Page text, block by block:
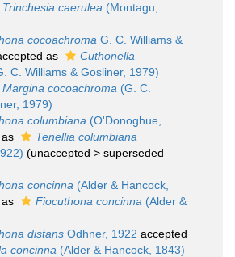
Trinchesia caerulea (Montagu,
cocoachroma G. C. Williams &
as
Cuthonella
C. Williams & Gosliner, 1979)
Margina cocoachroma (G. C.
1979)
columbiana (O'Donoghue,
Tenellia columbiana
(unaccepted > superseded
concinna (Alder & Hancock,
Fiocuthona concinna (Alder &
distans Odhner, 1922 accepted
concinna (Alder & Hancock, 1843)